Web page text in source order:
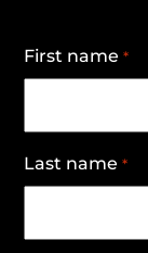
First name *
Last name *